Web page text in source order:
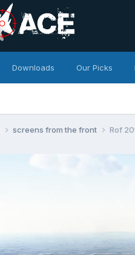
Downloads Our Picks
screens from the front Rof